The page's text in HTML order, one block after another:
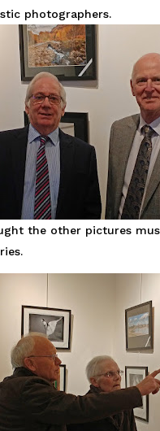
photographers.
the other pictures